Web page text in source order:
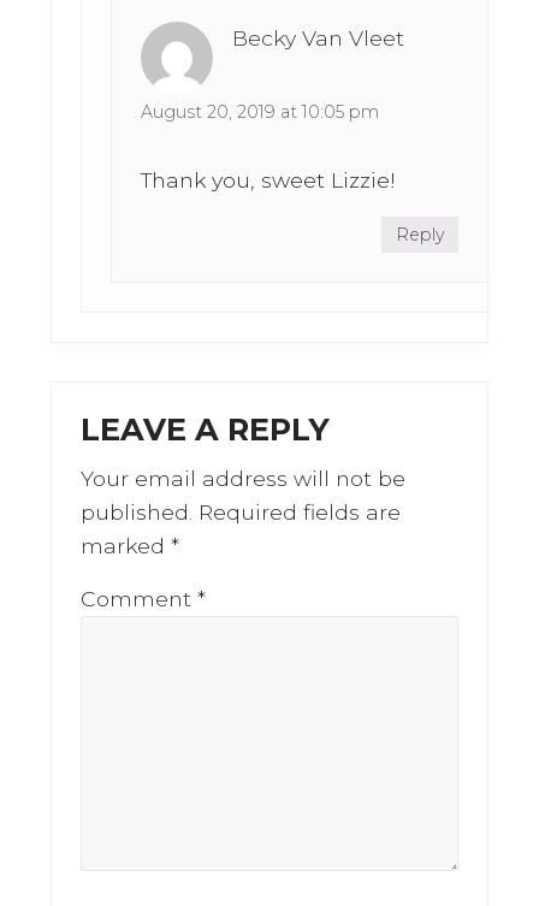
Becky Van Vleet
August 20, 2019 at 10:05 pm
Thank you, sweet Lizzie!
Reply
LEAVE A REPLY
Your email address will not be
published. Required fields are
marked*
Comment*